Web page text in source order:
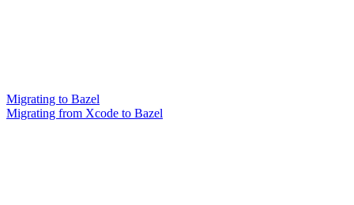
Migrating to Bazel
Migrating from Xcode to Bazel